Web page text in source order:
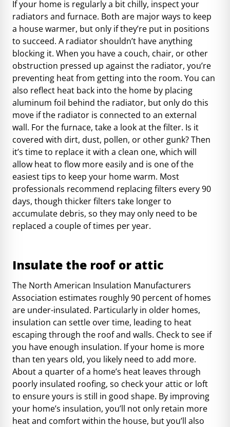
If your home is regularly a bit chilly, inspect your
radiators and furnace. Both are major ways to keep
a house warmer, but only if they’re put in positions
to succeed. A radiator shouldn’t have anything
blocking it. When you have a couch, chair, or other
obstruction pressed up against the radiator, you’re
preventing heat from getting into the room. You can
also reflect heat back into the home by placing
aluminum foil behind the radiator, but only do this
move if the radiator is connected to an external
wall. For the furnace, take a look at the filter. Is it
covered with dirt, dust, pollen, or other gunk? Then
it’s time to replace it with a clean one, which will
allow heat to flow more easily and is one of the
easiest tips to keep your home warm. Most
professionals recommend replacing filters every 90
days, though thicker filters take longer to
accumulate debris, so they may only need to be
replaced a couple of times per year.
Insulate the roof or attic
The North American Insulation Manufacturers
Association estimates roughly 90 percent of homes
are under-insulated. Particularly in older homes,
insulation can settle over time, leading to heat
escaping through the roof and walls. Check to see if
you have enough insulation. If your home is more
than ten years old, you likely need to add more.
About a quarter of a home’s heat leaves through
poorly insulated roofing, so check your attic or loft
to ensure yours is still in good shape. By improving
your home’s insulation, you’ll not only retain more
heat and comfort within the house, but you’ll also